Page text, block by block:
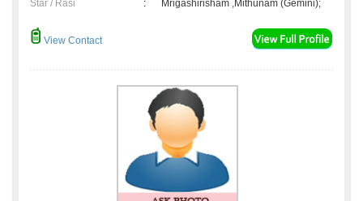
Star / Rasi : Mrigashirisham ,Mithunam (Gemini);
View Contact